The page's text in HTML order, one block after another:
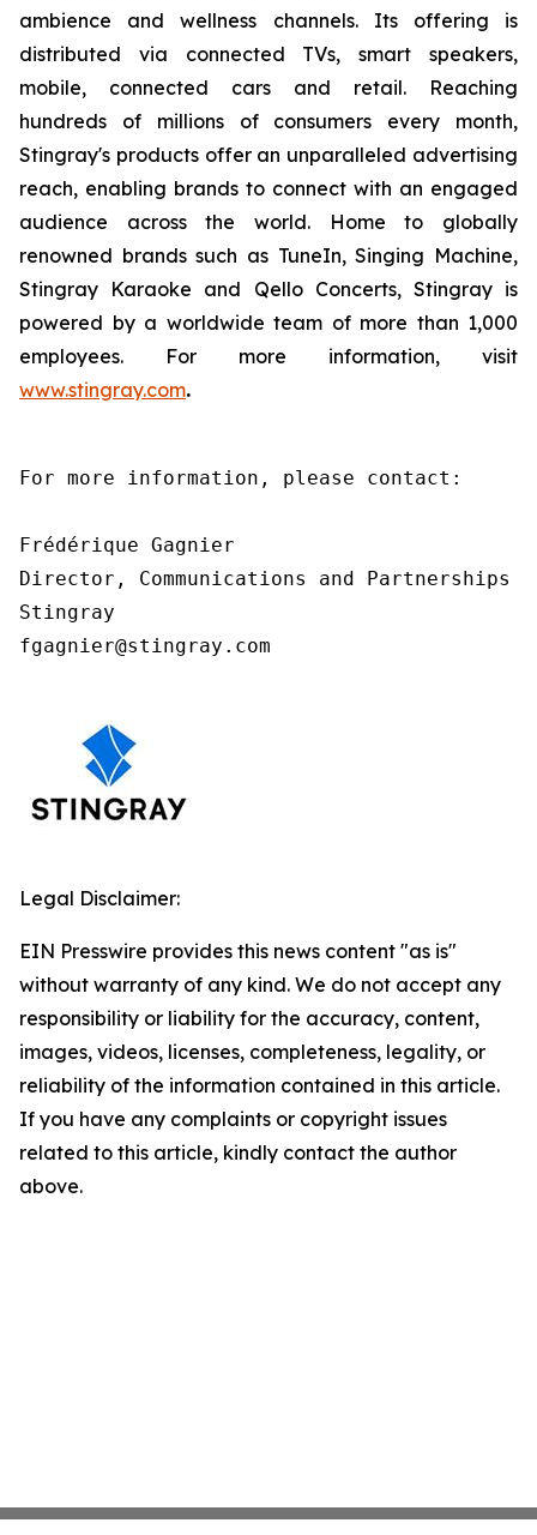
ambience and wellness channels. Its offering is
distributed via connected TVs, smart speakers,
mobile, connected cars and retail. Reaching
hundreds of millions of consumers every month,
Stingray's products offer an unparalleled advertising
reach, enabling brands to connect with an engaged
audience across the world. Home to globally
renowned brands such as TuneIn, Singing Machine,
Stingray Karaoke and Qello Concerts, Stingray is
powered by a worldwide team of more than 1,000
employees. For more information, visit
www.stingray.com.
For more information, please contact:
Frédérique Gagnier
Director, Communications and Partnerships
Stingray
fgagnier@stingray.com
Legal Disclaimer:
EIN Presswire provides this news content "as is"
without warranty of any kind. We do not accept any
responsibility or liability for the accuracy, content,
images, videos, licenses, completeness, legality, or
reliability of the information contained in this article.
If you have any complaints or copyright issues
related to this article, kindly contact the author
above.